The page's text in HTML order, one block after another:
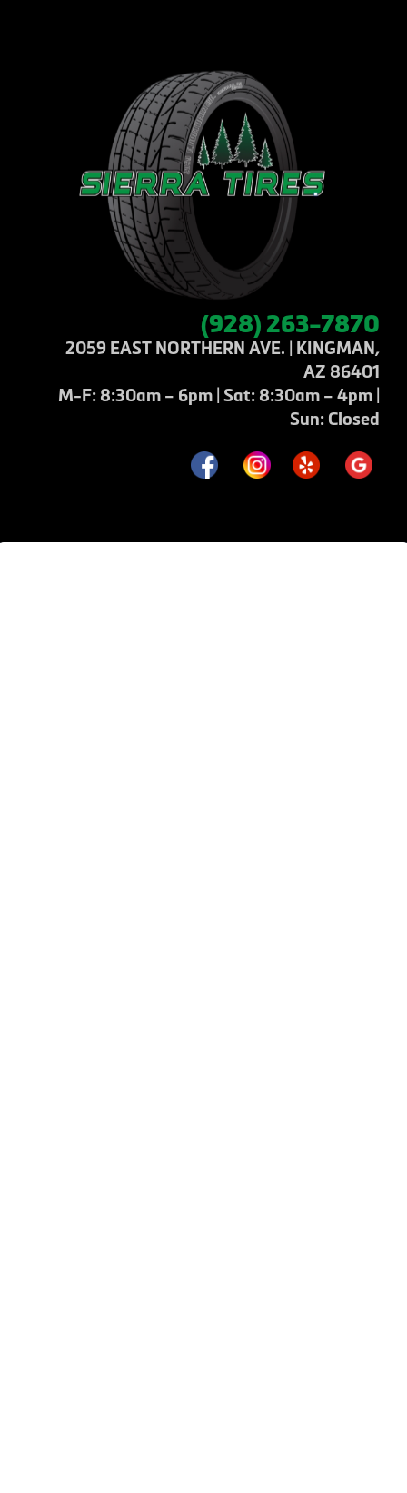
(928) 263-7870
2059 EAST NORTHERN AVE. | KINGMAN,
AZ 86401
M-F: 8:30am – 6pm | Sat: 8:30am – 4pm |
Sun: Closed